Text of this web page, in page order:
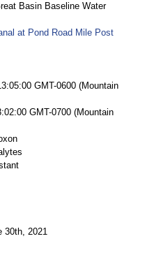
Basin Baseline Water
at Pond Road Mile Post
GMT-0600 (Mountain
GMT-0700 (Mountain
30th, 2021